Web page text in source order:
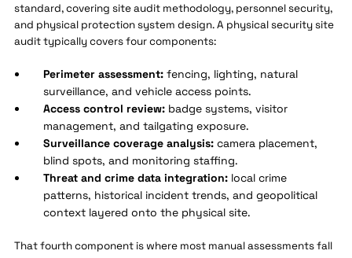
standard, covering site audit methodology, personnel security,
and physical protection system design. A physical security site
audit typically covers four components:
Perimeter assessment:fencing, lighting, natural
surveillance, and vehicle access points.
Access control review:badge systems, visitor
management, and tailgating exposure.
Surveillance coverage analysis:camera placement,
blind spots, and monitoring staffing.
Threat and crime data integration:local crime
patterns, historical incident trends, and geopolitical
context layered onto the physical site.
That fourth component is where most manual assessments fall